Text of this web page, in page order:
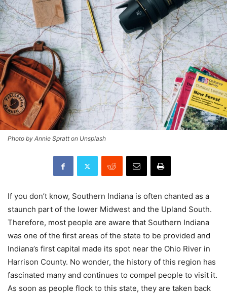
Photo by Annie Spratt on Unsplash
If you don’t know, Southern Indiana is often chanted as a
staunch part of the lower Midwest and the Upland South.
Therefore, most people are aware that Southern Indiana
was one of the first areas of the state to be provided and
Indiana’s first capital made its spot near the Ohio River in
Harrison County. No wonder, the history of this region has
fascinated many and continues to compel people to visit it.
As soon as people flock to this state, they are taken back